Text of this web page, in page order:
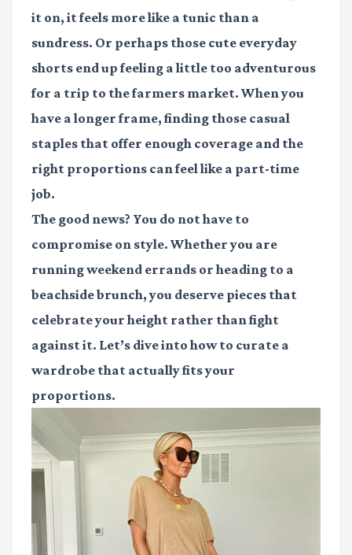
it on, it feels more like a tunic than a
sundress. Or perhaps those cute everyday
shorts end up feeling a little too adventurous
for a trip to the farmers market. When you
have a longer frame, finding those casual
staples that offer enough coverage and the
right proportions can feel like a part-time
job.
The good news? You do not have to
compromise on style. Whether you are
running weekend errands or heading to a
beachside brunch, you deserve pieces that
celebrate your height rather than fight
against it. Let’s dive into how to curate a
wardrobe that actually fits your
proportions.